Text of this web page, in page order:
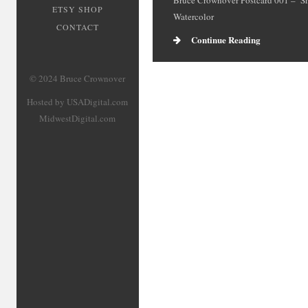
ETSY SHOP
CONTACT
© 2024 Bruce Crownover
Hosted by USADigital.com
MidwestDigital.com
Watercolor
Continue Reading